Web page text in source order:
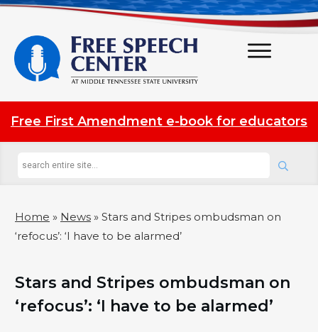
Free First Amendment e-book for educators
Home » News » Stars and Stripes ombudsman on
‘refocus’: ‘I have to be alarmed’
Stars and Stripes ombudsman on
‘refocus’: ‘I have to be alarmed’